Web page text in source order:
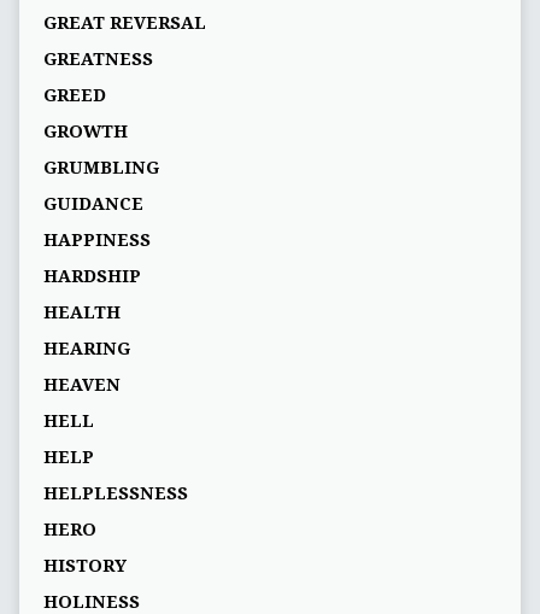
GREAT REVERSAL
GREATNESS
GREED
GROWTH
GRUMBLING
GUIDANCE
HAPPINESS
HARDSHIP
HEALTH
HEARING
HEAVEN
HELL
HELP
HELPLESSNESS
HERO
HISTORY
HOLINESS